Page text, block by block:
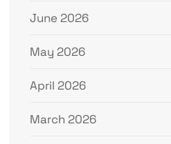
June 2026
May 2026
April 2026
March 2026